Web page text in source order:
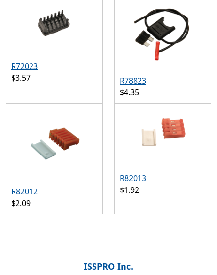
R72023
$3.57
R78823
$4.35
R82012
$2.09
R82013
$1.92
ISSPRO Inc.